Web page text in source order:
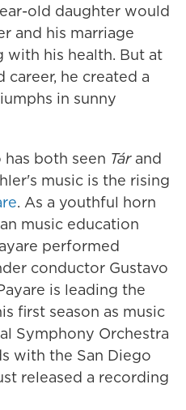
old daughter would
and his marriage
his health. But at
he created a
in sunny
both seen Tárand
music is the rising
. As a youthful horn
music education
performed
conductor Gustavo
is leading the
first season as music
Symphony Orchestra
with the San Diego
released a recording